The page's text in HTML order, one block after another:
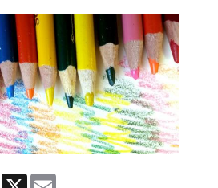
Facebook
X